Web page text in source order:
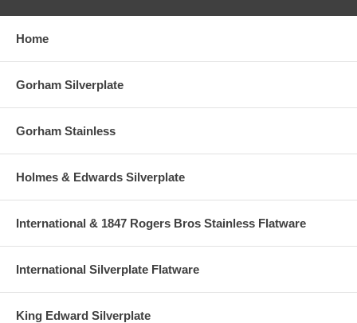
Home
Gorham Silverplate
Gorham Stainless
Holmes & Edwards Silverplate
International & 1847 Rogers Bros Stainless Flatware
International Silverplate Flatware
King Edward Silverplate